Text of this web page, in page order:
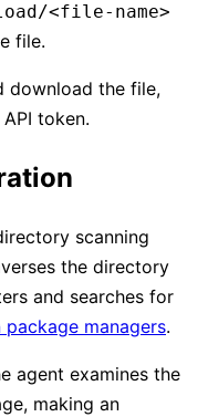
<file-name>
file.
download the file,
token.
scanning
the directory
and searches for
package managers.
agent examines the
making an